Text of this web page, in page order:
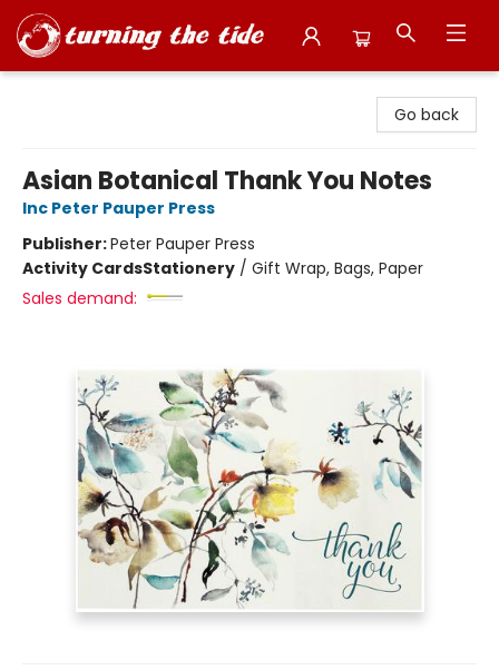
Go back
Asian Botanical Thank You Notes
Inc Peter Pauper Press
Publisher:Peter Pauper Press
Activity CardsStationery / Gift Wrap, Bags, Paper
Sales demand: